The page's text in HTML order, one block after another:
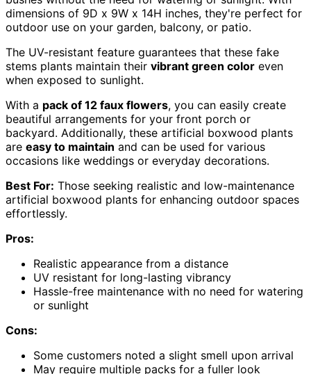
dimensions of 9D x 9W x 14H inches, they're perfect for
outdoor use on your garden, balcony, or patio.
The UV-resistant feature guarantees that these fake
stems plants maintain their vibrant green color even
when exposed to sunlight.
With a pack of 12 faux flowers, you can easily create
beautiful arrangements for your front porch or
backyard. Additionally, these artificial boxwood plants
are easy to maintain and can be used for various
occasions like weddings or everyday decorations.
Best For: Those seeking realistic and low-maintenance
artificial boxwood plants for enhancing outdoor spaces
effortlessly.
Pros:
Realistic appearance from a distance
UV resistant for long-lasting vibrancy
Hassle-free maintenance with no need for watering
or sunlight
Cons:
Some customers noted a slight smell upon arrival
May require multiple packs for a fuller look